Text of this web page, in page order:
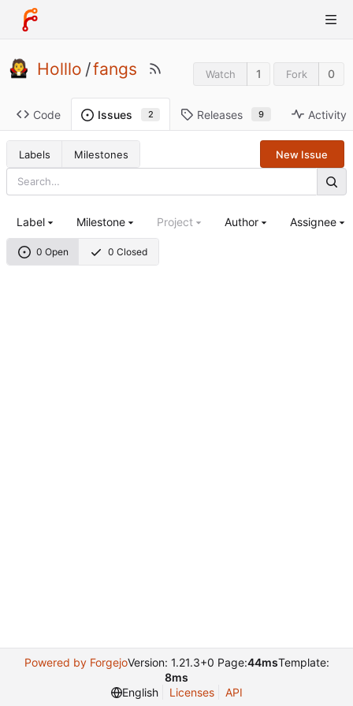
Holllo /fangs Watch 1 Fork 0
Code Issues 2 Releases 9 Activity
Labels Milestones New Issue
0 Open 0 Closed
Label Milestone Project Author Assignee
Powered by ForgejoVersion: 1.21.3+0 Page:44msTemplate:
8ms
English
Licenses API